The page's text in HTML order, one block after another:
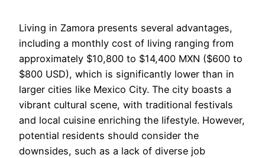
Living in Zamora presents several advantages,
including a monthly cost of living ranging from
approximately $10,800 to $14,400 MXN ($600 to
$800 USD), which is significantly lower than in
larger cities like Mexico City. The city boasts a
vibrant cultural scene, with traditional festivals
and local cuisine enriching the lifestyle. However,
potential residents should consider the
downsides, such as a lack of diverse job